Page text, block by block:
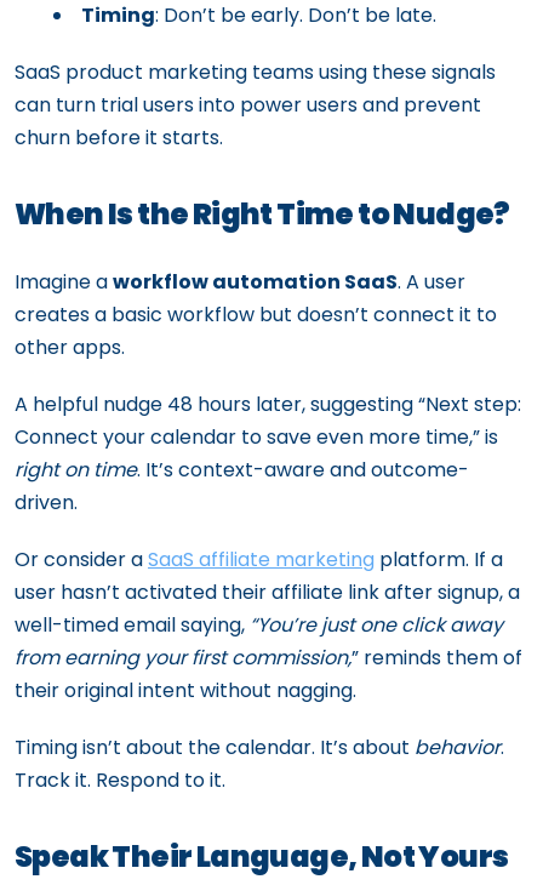
Timing: Don’t be early. Don’t be late.
SaaS product marketing teams using these signals
can turn trial users into power users and prevent
churn before it starts.
When Is the Right Time to Nudge?
Imagine aworkflow automation SaaS. A user
creates a basic workflow but doesn’t connect it to
other apps.
A helpful nudge 48 hours later, suggesting “Next step:
Connect your calendar to save even more time,” is
right on time. It’s context-aware and outcome-
driven.
Or consider aSaaS affiliate marketing platform. If a
user hasn’t activated their affiliate link after signup, a
well-timed email saying, “You’re just one click away
from earning your first commission,” reminds them of
their original intent without nagging.
Timing isn’t about the calendar. It’s about behavior.
Track it. Respond to it.
Speak Their Language, Not Yours